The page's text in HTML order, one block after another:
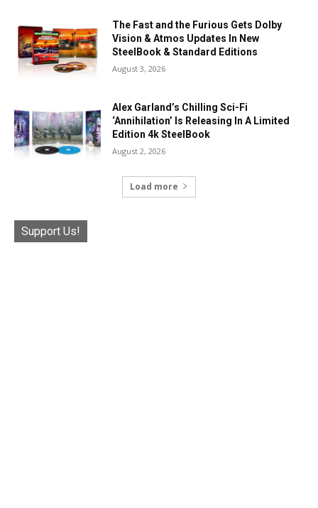
The Fast and the Furious Gets Dolby
Vision & Atmos Updates In New
SteelBook & Standard Editions
August 3, 2026
Alex Garland’s Chilling Sci-Fi
‘Annihilation’ Is Releasing In A Limited
Edition 4k SteelBook
August 2, 2026
Load more
Support Us!